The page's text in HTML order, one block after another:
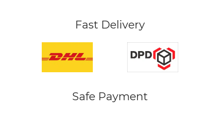
Fast Delivery
Safe Payment